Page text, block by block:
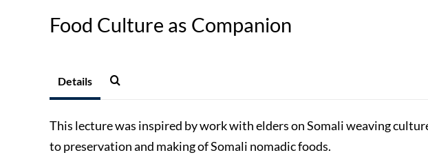
Food Culture as Companion
Details
This lecture was inspired by work with elders on Somali weaving
to preservation and making of Somali nomadic foods.